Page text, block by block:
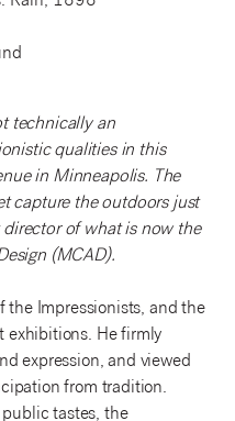
technically an
qualities in this
in Minneapolis. The
capture the outdoors just
director of what is now the
(MCAD).
the Impressionists, and the
exhibitions. He firmly
expression, and viewed
from tradition.
tastes, the